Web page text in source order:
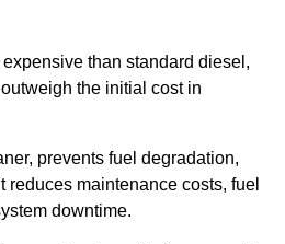
than standard diesel,
the initial cost in
prevents fuel degradation,
reduces maintenance costs, fuel
downtime.